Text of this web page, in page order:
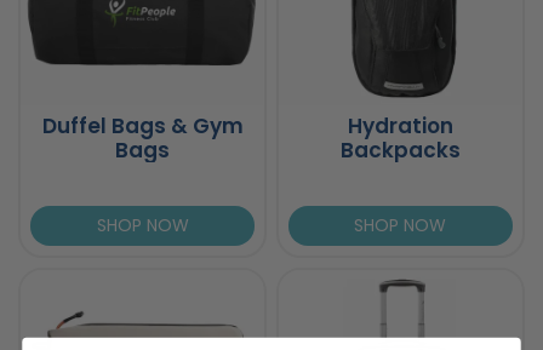
Duffel Bags & Gym
Bags
SHOP NOW
Hydration
Backpacks
SHOP NOW